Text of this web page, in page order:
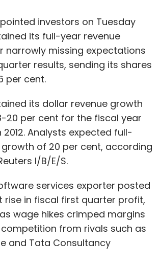
investors on Tuesday
its full-year revenue
narrowly missing expectations
results, sending its shares
per cent.
its dollar revenue growth
20 per cent for the fiscal year
Analysts expected full-
of 20 per cent, according
I/B/E/S.
services exporter posted
rise in fiscal first quarter profit,
wage hikes crimped margins
from rivals such as
and Tata Consultancy